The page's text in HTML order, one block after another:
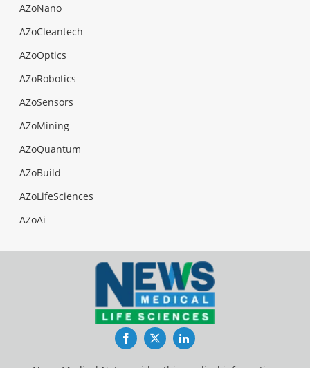
AZoNano
AZoCleantech
AZoOptics
AZoRobotics
AZoSensors
AZoMining
AZoQuantum
AZoBuild
AZoLifeSciences
AZoAi
FacebookTwitterLinkedIn